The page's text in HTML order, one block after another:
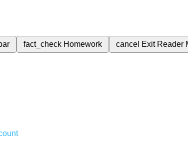
fact_check Homework cancel Exit Reader